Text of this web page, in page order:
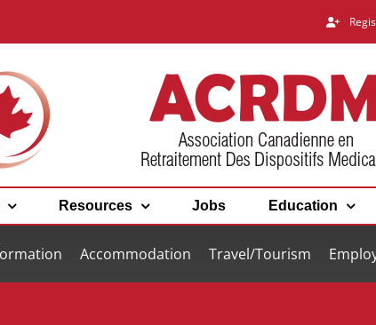
Resources Jobs Education
Accommodation Travel/Tourism